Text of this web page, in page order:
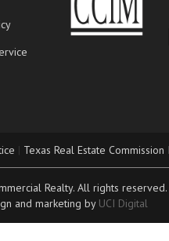
| Texas Real Estate
Realty. All rights reserved.
and marketing by UCI Digital